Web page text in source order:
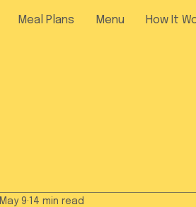
Meal Plans Menu How It
May 9 14 min read